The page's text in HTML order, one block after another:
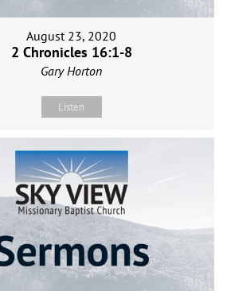
August 23, 2020
2 Chronicles 16:1-8
Gary Horton
Listen